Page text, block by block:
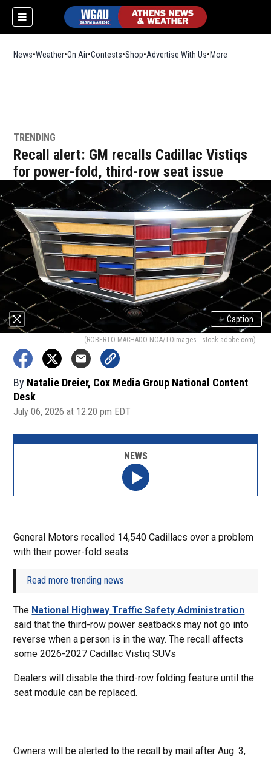
News Weather On Air Contests ShopOpens in new window
Advertise With Us More
TRENDING
Recall alert: GM recalls Cadillac Vistiqs
for power-fold, third-row seat issue
+ Caption
(ROBERTO MACHADO NOA/TOimages - stock.adobe.com)
By Natalie Dreier, Cox Media Group National Content
Desk
July 06, 2026 at 12:20 pm EDT
General Motors recalled 14,540 Cadillacs over a problem
with their power-fold seats.
Read more trending news
The National Highway Traffic Safety Administration
said that the third-row power seatbacks may not go into
reverse when a person is in the way. The recall affects
some 2026-2027 Cadillac Vistiq SUVs
Dealers will disable the third-row folding feature until the
seat module can be replaced.
Owners will be alerted to the recall by mail after Aug. 3,
NEWS